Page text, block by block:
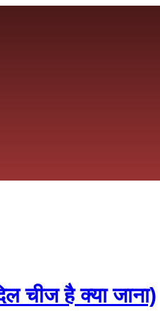
चीज है क्या जाना)